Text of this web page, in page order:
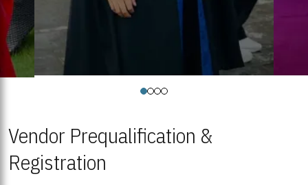
Vendor Prequalification &
Registration